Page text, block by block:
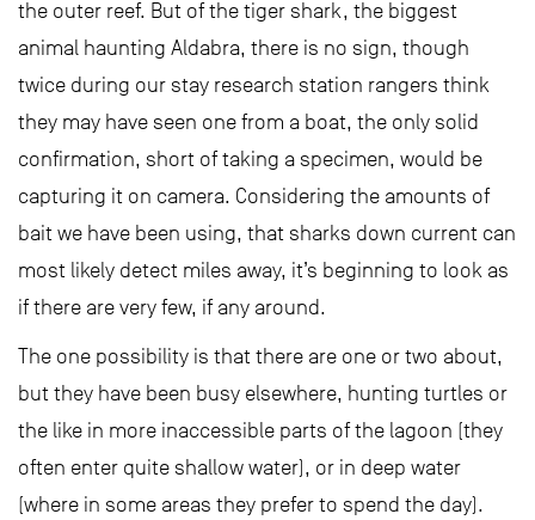
the outer reef. But of the tiger shark, the biggest
animal haunting Aldabra, there is no sign, though
twice during our stay research station rangers think
they may have seen one from a boat, the only solid
confirmation, short of taking a specimen, would be
capturing it on camera. Considering the amounts of
bait we have been using, that sharks down current can
most likely detect miles away, it’s beginning to look as
if there are very few, if any around.
The one possibility is that there are one or two about,
but they have been busy elsewhere, hunting turtles or
the like in more inaccessible parts of the lagoon (they
often enter quite shallow water), or in deep water
(where in some areas they prefer to spend the day).